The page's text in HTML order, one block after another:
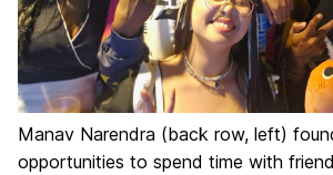
Manav Narendra (back row, left)
opportunities to spend time with